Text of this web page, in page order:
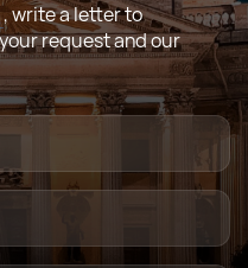
, write a letter to
request and our